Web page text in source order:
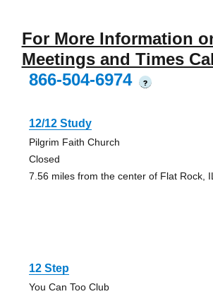
For More Information
Meetings and Times
866-504-6974
?
12/12 Study
Pilgrim Faith Church
Closed
7.56 miles from the center of Flat Rock,
12 Step
You Can Too Club